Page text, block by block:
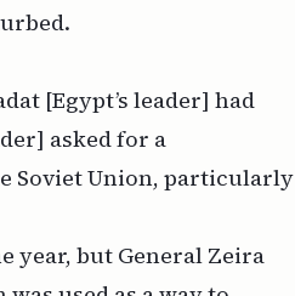
[Egypt’s leader] had
asked for a
Soviet Union, particularly
year, but General Zeira